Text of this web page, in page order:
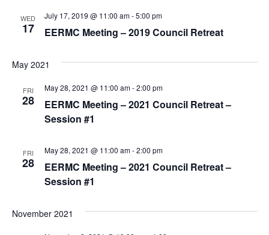
S
a
c
d
i
s
o
.
WED
17 EERMC Meeting – 2019 Council Retreat
July 17, 2019 @ 11:00 am-5:00 pm
May 2021
FRI
28
EERMC Meeting – 2021 Council Retreat –
Session #1
May 28, 2021 @ 11:00 am-2:00 pm
FRI
28
EERMC Meeting – 2021 Council Retreat –
Session #1
May 28, 2021 @ 11:00 am-2:00 pm
November 2021